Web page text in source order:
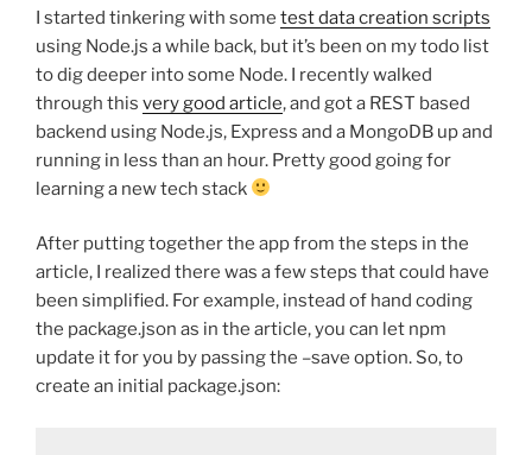
I started tinkering with some test data creation scripts
using Node.js a while back, but it’s been on my todo list
to dig deeper into some Node. I recently walked
through this very good article, and got a REST based
backend using Node.js, Express and a MongoDB up and
running in less than an hour. Pretty good going for
learning a new tech stack
After putting together the app from the steps in the
article, I realized there was a few steps that could have
been simplified. For example, instead of hand coding
the package.json as in the article, you can let npm
update it for you by passing the –save option. So, to
create an initial package.json: